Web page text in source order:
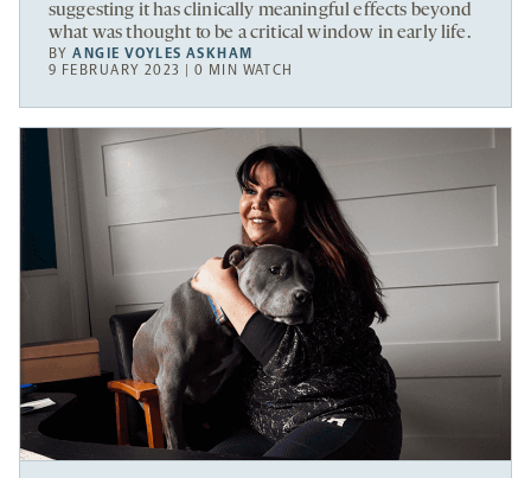
suggesting it has clinically meaningful effects beyond
what was thought to be a critical window in early life.
BYANGIE VOYLES ASKHAM
9 FEBRUARY 2023 | 0 MIN WATCH